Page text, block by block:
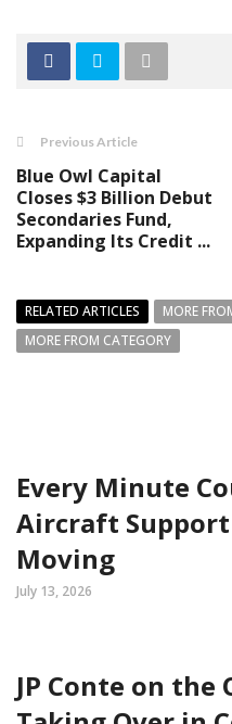
Previous Article
Blue Owl Capital
Closes $3 Billion Debut
Secondaries Fund,
Expanding Its Credit ...
RELATED ARTICLES
MORE
MORE FROM CATEGORY
Every Minute
Aircraft
Moving
July 13, 2026
JP Conte on the